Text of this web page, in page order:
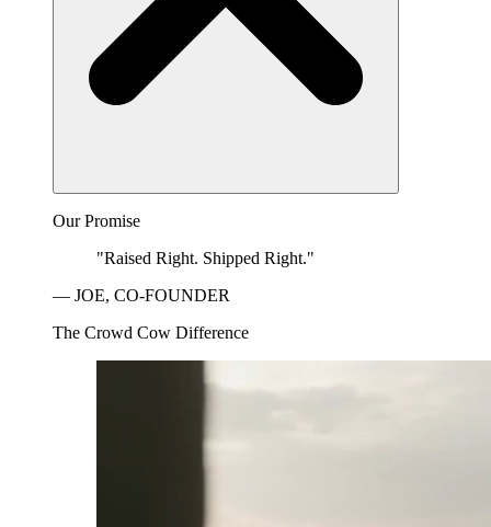
Our Promise
"Raised Right. Shipped Right."
— JOE, CO-FOUNDER
The Crowd Cow Difference